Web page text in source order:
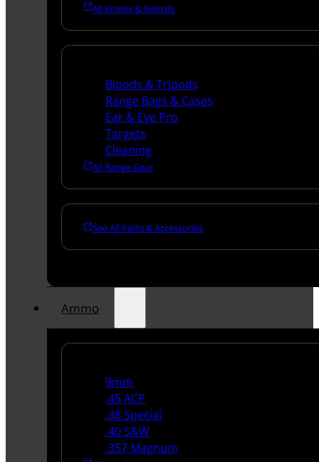
All Knives & Swords
Bipods & Tripods
Range Bags & Cases
Ear & Eye Pro
Targets
Cleaning
All Range Gear
See All Parts & Accessories
Ammo
9mm
.45 ACP
.38 Special
.40 S&W
.357 Magnum